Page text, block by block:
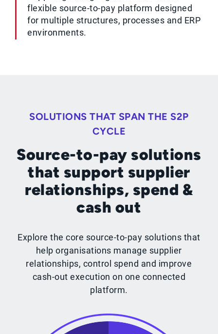
flexible source-to-pay platform designed
for multiple structures, processes and ERP
environments.
SOLUTIONS THAT SPAN THE S2P
CYCLE
Source-to-pay solutions
that support supplier
relationships, spend &
cash out
Explore the core source-to-pay solutions that
help organisations manage supplier
relationships, control spend and improve
cash-out execution on one connected
platform.